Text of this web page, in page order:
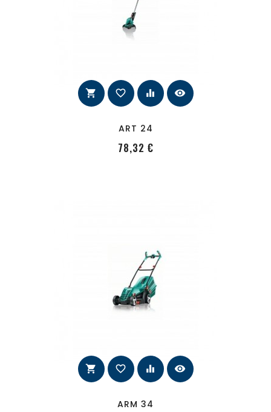
shopping_cart favorite_border equalizer visibility
ART 24
78,32 €PRecio
shopping_cart favorite_border equalizer visibility
ARM 34